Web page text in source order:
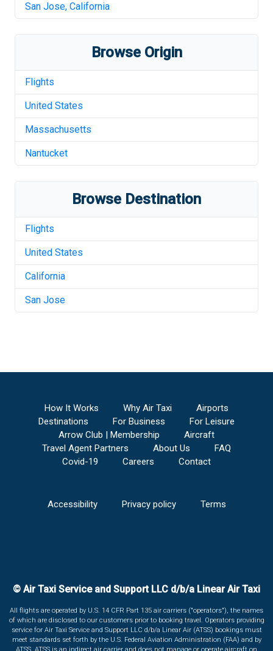
San Jose, California
Browse Origin
Flights
United States
Massachusetts
Nantucket
Browse Destination
Flights
United States
California
San Jose
How It Works Why Air Taxi
Airports
Destinations
For Business
For Leisure
Arrow Club | Membership
Aircraft
Travel Agent Partners
About Us
FAQ
Covid-19
Careers Contact
Accessibility Privacy policy Terms
© Air Taxi Service and Support LLC d/b/a Linear Air Taxi
All flights are operated by U.S. 14 CFR Part 135 air carriers ("operators"), the names
of which are disclosed to our customers prior to booking travel. Operators providing
service for Air Taxi Service and Support LLC d/b/a Linear Air (ATSS) bookings must
meet standards set forth by the U.S. Federal Aviation Administration (FAA) and by